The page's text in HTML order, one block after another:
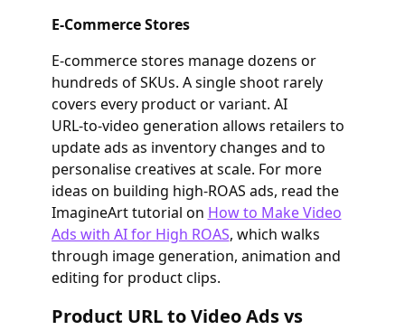
E‑Commerce Stores
E‑commerce stores manage dozens or
hundreds of SKUs. A single shoot rarely
covers every product or variant. AI
URL‑to‑video generation allows retailers to
update ads as inventory changes and to
personalise creatives at scale. For more
ideas on building high‑ROAS ads, read the
ImagineArt tutorial on How to Make Video
Ads with AI for High ROAS, which walks
through image generation, animation and
editing for product clips.
Product URL to Video Ads vs